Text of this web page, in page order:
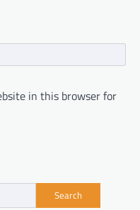
in this browser for
Search